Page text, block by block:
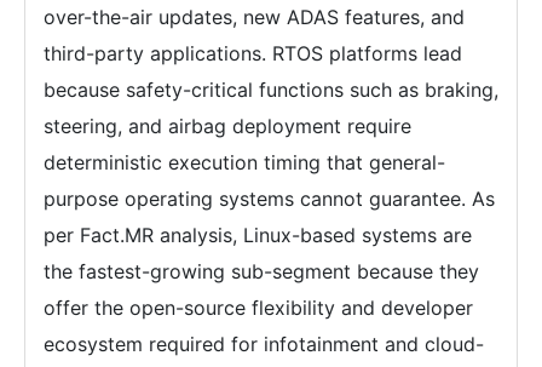
over-the-air updates, new ADAS features, and
third-party applications. RTOS platforms lead
because safety-critical functions such as braking,
steering, and airbag deployment require
deterministic execution timing that general-
purpose operating systems cannot guarantee. As
per Fact.MR analysis, Linux-based systems are
the fastest-growing sub-segment because they
offer the open-source flexibility and developer
ecosystem required for infotainment and cloud-